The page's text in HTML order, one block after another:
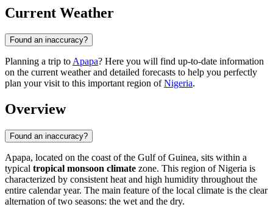
Current Weather
Found an inaccuracy?
Planning a trip to Apapa? Here you will find up-to-date information
on the current weather and detailed forecasts to help you perfectly
plan your visit to this important region ofNigeria.
Overview
Found an inaccuracy?
Apapa, located on the coast of the Gulf of Guinea, sits within a
typical tropical monsoon climate zone. This region ofNigeria is
characterized by consistent heat and high humidity throughout the
entire calendar year. The main feature of the local climate is the clear
alternation of two seasons: the wet and the dry.